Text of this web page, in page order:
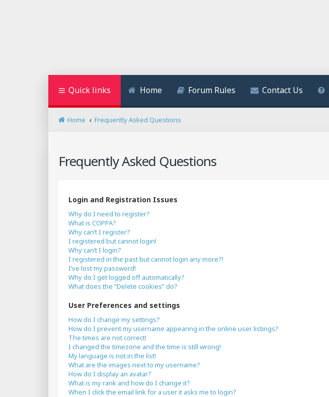
Quick links Home Forum Rules Contact Us
Home Frequently Asked Questions
Frequently Asked Questions
Login and Registration Issues
Why do I need to register?
What is COPPA?
Why can’t I register?
I registered but cannot login!
Why can’t I login?
I registered in the past but cannot login any more?!
I’ve lost my password!
Why do I get logged off automatically?
What does the “Delete cookies” do?
User Preferences and settings
How do I change my settings?
How do I prevent my username appearing in the online user listings?
The times are not correct!
I changed the timezone and the time is still wrong!
My language is not in the list!
What are the images next to my username?
How do I display an avatar?
What is my rank and how do I change it?
When I click the email link for a user it asks me to login?